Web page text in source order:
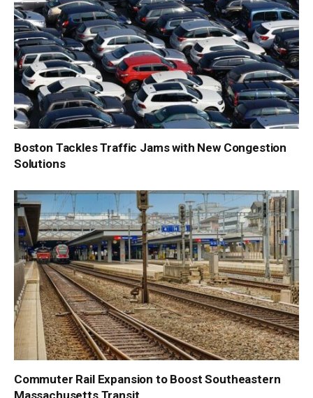
Boston Tackles Traffic Jams with New Congestion
Solutions
Commuter Rail Expansion to Boost Southeastern